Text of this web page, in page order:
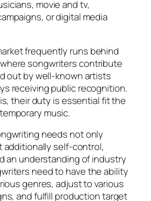
movie and tv,
or digital media
frequently runs behind
songwriters contribute
out by well-known artists
receiving public recognition.
their duty is essential fit the
music.
needs not only
additionally self-control,
an understanding of industry
need to have the ability
genres, adjust to various
and fulfill production target